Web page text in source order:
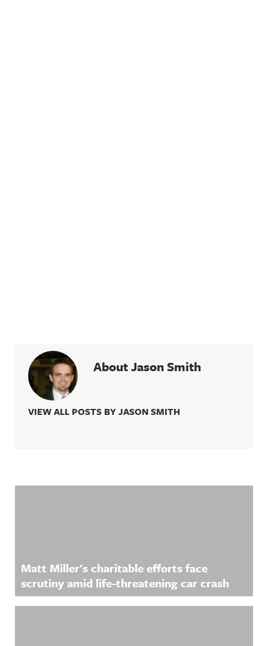
About Jason Smith
VIEW ALL POSTS BY JASON SMITH
Matt Miller's charitable efforts face
scrutiny amid life-threatening car crash